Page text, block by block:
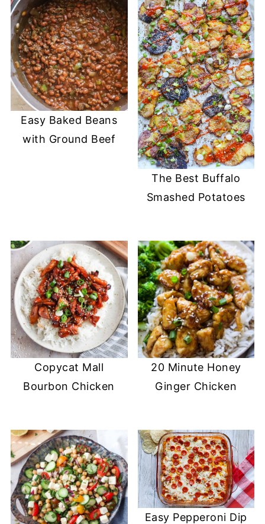
Easy Baked Beans
with Ground Beef
The Best Buffalo
Smashed Potatoes
Copycat Mall
Bourbon Chicken
20 Minute Honey
Ginger Chicken
Easy Pepperoni Dip